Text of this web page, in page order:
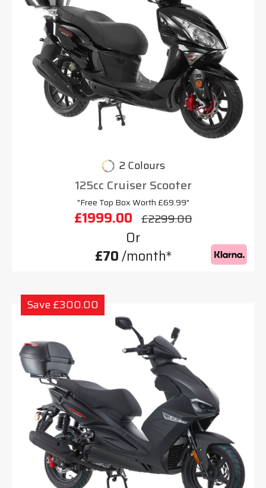
2 Colours
125cc Cruiser Scooter
"Free Top Box Worth £69.99"
£1999.00 £2299.00
Or
£70/month*
Save £300.00